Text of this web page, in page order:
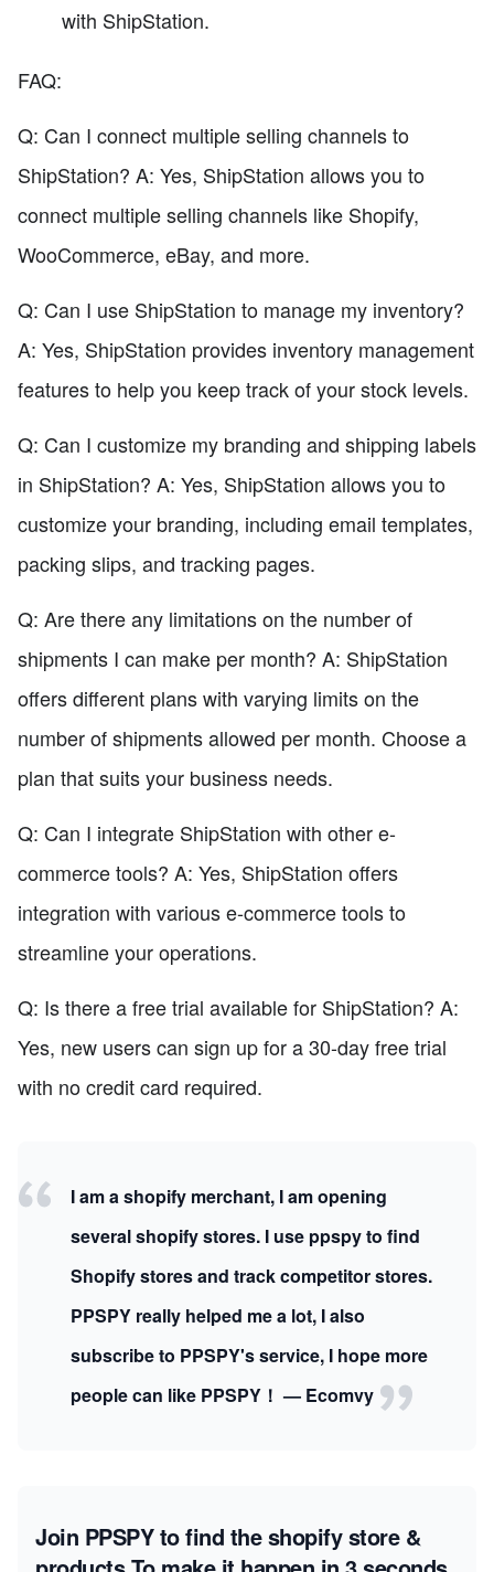
with ShipStation.
FAQ:
Q: Can I connect multiple selling channels to
ShipStation? A: Yes, ShipStation allows you to
connect multiple selling channels like Shopify,
WooCommerce, eBay, and more.
Q: Can I use ShipStation to manage my inventory?
A: Yes, ShipStation provides inventory management
features to help you keep track of your stock levels.
Q: Can I customize my branding and shipping labels
in ShipStation? A: Yes, ShipStation allows you to
customize your branding, including email templates,
packing slips, and tracking pages.
Q: Are there any limitations on the number of
shipments I can make per month? A: ShipStation
offers different plans with varying limits on the
number of shipments allowed per month. Choose a
plan that suits your business needs.
Q: Can I integrate ShipStation with other e-
commerce tools? A: Yes, ShipStation offers
integration with various e-commerce tools to
streamline your operations.
Q: Is there a free trial available for ShipStation? A:
Yes, new users can sign up for a 30-day free trial
with no credit card required.
I am a shopify merchant, I am opening
several shopify stores. I use ppspy to find
Shopify stores and track competitor stores.
PPSPY really helped me a lot, I also
subscribe to PPSPY's service, I hope more
people can like PPSPY！ — Ecomvy
Join PPSPY to find the shopify store &